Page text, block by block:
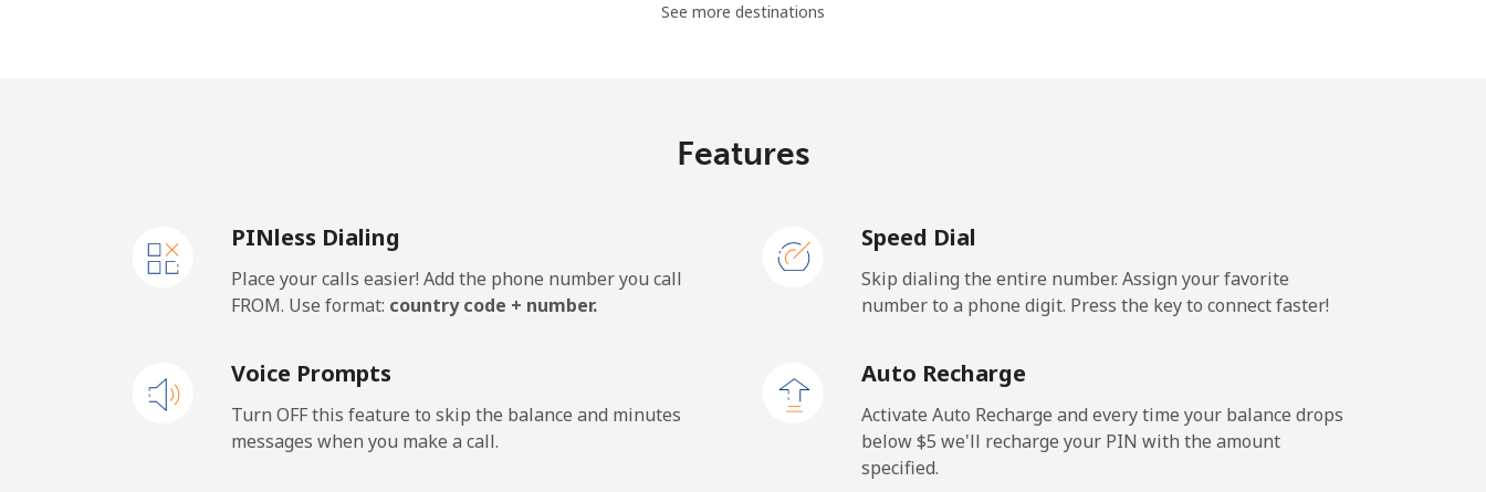
Mobile 14 min for ⁦$5⁩
See more destinations
Features
PINless Dialing
Place your calls easier! Add the phone number you call
FROM. Use format: country code + number.
Speed Dial
Skip dialing the entire number. Assign your favorite
number to a phone digit. Press the key to connect faster!
Voice Prompts
Turn OFF this feature to skip the balance and minutes
messages when you make a call.
Auto Recharge
Activate Auto Recharge and every time your balance drops
below ⁦$5⁩ we'll recharge your PIN with the amount
specified.